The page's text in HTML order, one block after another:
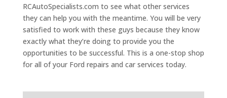
RCAutoSpecialists.com to see what other services
they can help you with the meantime. You will be very
satisfied to work with these guys because they know
exactly what they’re doing to provide you the
opportunities to be successful. This is a one-stop shop
for all of your Ford repairs and car services today.